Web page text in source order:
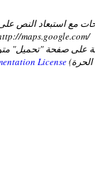
مع استبعاد النص
maps.google.com/
على صفحة "تحميل"
License